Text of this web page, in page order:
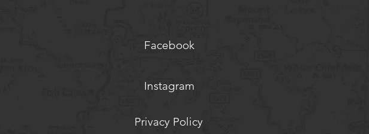
Facebook
Instagram
Privacy Policy